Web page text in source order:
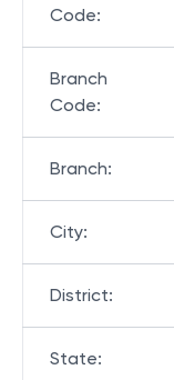
Code:
Branch
Code:
Branch:
City:
District:
State: